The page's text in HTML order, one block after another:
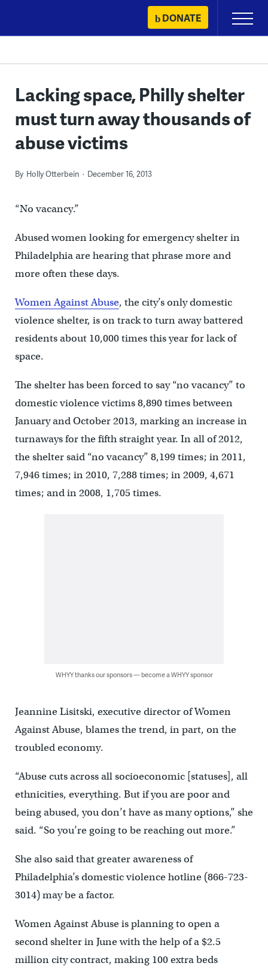
content
DONATE
Primary
Menu
Lacking space, Philly shelter
must turn away thousands of
abuse victims
By Holly Otterbein December 16, 2013
“No vacancy.”
Abused women looking for emergency shelter in
Philadelphia are hearing that phrase more and
more often these days.
Women Against Abuse, the city’s only domestic
violence shelter, is on track to turn away battered
residents about 10,000 times this year for lack of
space.
The shelter has been forced to say “no vacancy” to
domestic violence victims 8,890 times between
January and October 2013, marking an increase in
turnaways for the fifth straight year. In all of 2012,
the shelter said “no vacancy” 8,199 times; in 2011,
7,946 times; in 2010, 7,288 times; in 2009, 4,671
times; and in 2008, 1,705 times.
WHYY thanks our sponsors — become a WHYY sponsor
Jeannine Lisitski, executive director of Women
Against Abuse, blames the trend, in part, on the
troubled economy.
“Abuse cuts across all socioeconomic [statuses], all
ethnicities, everything. But if you are poor and
being abused, you don’t have as many options,” she
said. “So you’re going to be reaching out more.”
She also said that greater awareness of
Philadelphia’s domestic violence hotline (866-723-
3014) may be a factor.
Women Against Abuse is planning to open a
second shelter in June with the help of a $2.5
million city contract, making 100 extra beds